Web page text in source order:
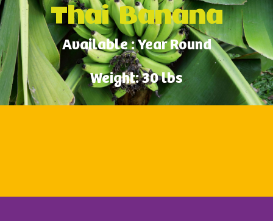
Thai Banana
Available : Year Round
Weight: 30 lbs